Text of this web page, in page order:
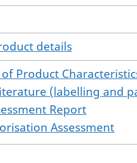
details
Product
(labelling and
Report
Assessment